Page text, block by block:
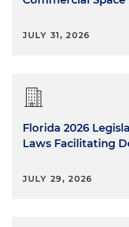
JULY 31, 2026
Florida 2026
Laws Facilitating
JULY 29, 2026